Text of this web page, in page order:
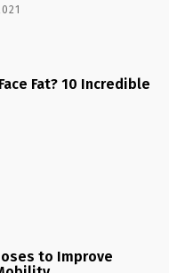
Fat? 10 Incredible
to Improve